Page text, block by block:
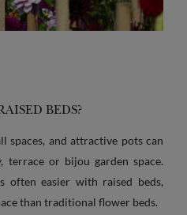
BEDS?
spaces, and attractive pots can
terrace or bijou garden space.
often easier with raised beds,
than traditional flower beds.